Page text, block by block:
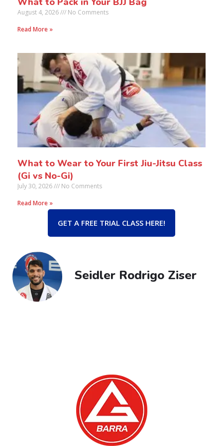
August 4, 2026
No Comments
Read More »
What to Wear to Your First Jiu-Jitsu Class
(Gi vs No-Gi)
July 30, 2026
No Comments
Read More »
GET A FREE TRIAL CLASS HERE!
Seidler Rodrigo Ziser